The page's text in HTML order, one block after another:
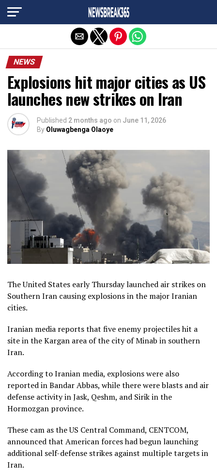
NEWS
Explosions hit major cities as US
launches new strikes on Iran
Published 2 months ago on June 11, 2026
By Oluwagbenga Olaoye
The United States early Thursday launched air strikes on
Southern Iran causing explosions in the major Iranian
cities.
Iranian media reports that five enemy projectiles hit a
site in the Kargan area of the city of Minab in southern
Iran.
According to Iranian media, explosions were also
reported in Bandar Abbas, while there were blasts and air
defense activity in Jask, Qeshm, and Sirik in the
Hormozgan province.
These cam as the US Central Command, CENTCOM,
announced that American forces had begun launching
additional self-defense strikes against multiple targets in
Iran.
Exit mobile version